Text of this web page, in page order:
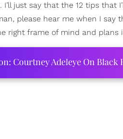
I’ll just say that the 12 tips
please hear me when I say
right frame of mind and plans
Courtney Adeleye On Black